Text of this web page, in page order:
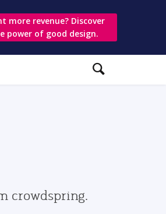
more revenue? Discover
power of good design.
crowdspring.